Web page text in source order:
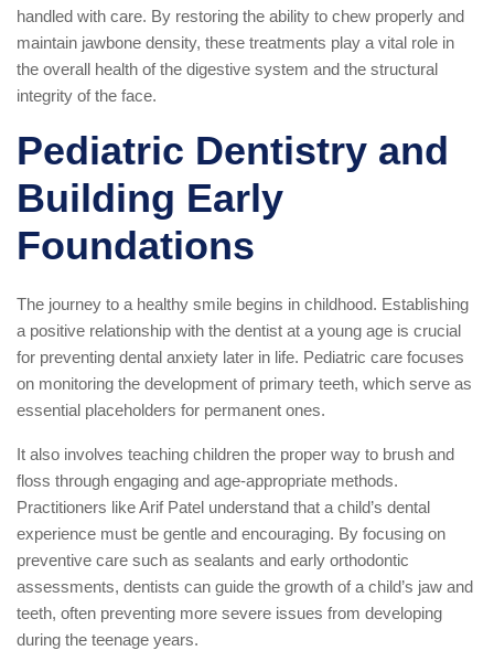
handled with care. By restoring the ability to chew properly and
maintain jawbone density, these treatments play a vital role in
the overall health of the digestive system and the structural
integrity of the face.
Pediatric Dentistry and
Building Early
Foundations
The journey to a healthy smile begins in childhood. Establishing
a positive relationship with the dentist at a young age is crucial
for preventing dental anxiety later in life. Pediatric care focuses
on monitoring the development of primary teeth, which serve as
essential placeholders for permanent ones.
It also involves teaching children the proper way to brush and
floss through engaging and age-appropriate methods.
Practitioners like Arif Patel understand that a child’s dental
experience must be gentle and encouraging. By focusing on
preventive care such as sealants and early orthodontic
assessments, dentists can guide the growth of a child’s jaw and
teeth, often preventing more severe issues from developing
during the teenage years.